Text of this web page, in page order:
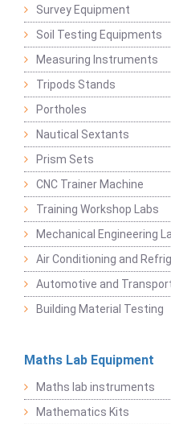
Survey Equipment
Soil Testing Equipments
Measuring Instruments
Tripods Stands
Portholes
Nautical Sextants
Prism Sets
CNC Trainer Machine
Training Workshop Labs
Mechanical Engineering
Air Conditioning and
Automotive and
Building Material Testing
Maths Lab Equipment
Maths lab instruments
Mathematics Kits